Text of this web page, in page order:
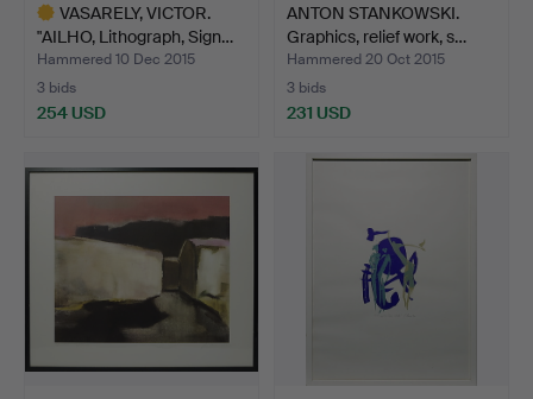
VASARELY, VICTOR.
"AILHO, Lithograph, Sign…
Hammered 10 Dec 2015
3 bids
254 USD
item
ANTON STANKOWSKI.
Graphics, relief work, s…
Hammered 20 Oct 2015
3 bids
231 USD